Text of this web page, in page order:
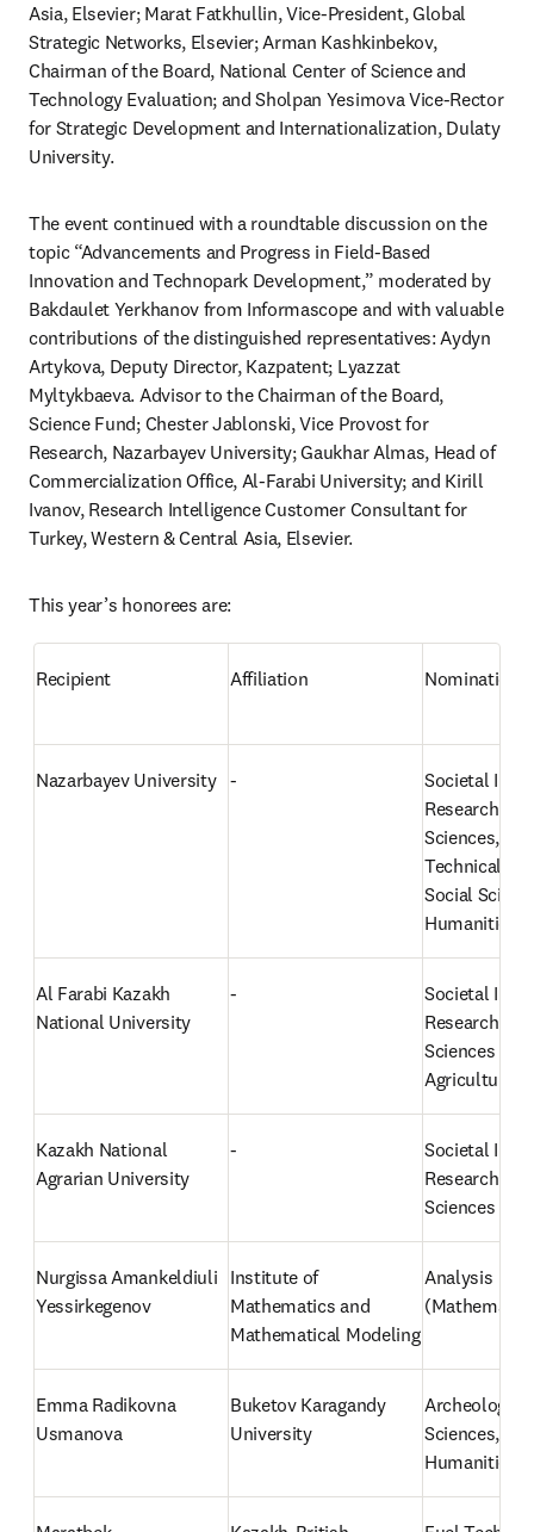
Asia, Elsevier; Marat Fatkhullin, Vice-President, Global
Strategic Networks, Elsevier; Arman Kashkinbekov,
Chairman of the Board, National Center of Science and
Technology Evaluation; and Sholpan Yesimova Vice-Rector
for Strategic Development and Internationalization, Dulaty
University.
The event continued with a roundtable discussion on the
topic “Advancements and Progress in Field-Based
Innovation and Technopark Development,” moderated by
Bakdaulet Yerkhanov from Informascope and with valuable
contributions of the distinguished representatives: Aydyn
Artykova, Deputy Director, Kazpatent; Lyazzat
Myltykbaeva. Advisor to the Chairman of the Board,
Science Fund; Chester Jablonski, Vice Provost for
Research, Nazarbayev University; Gaukhar Almas, Head of
Commercialization Office, Al-Farabi University; and Kirill
Ivanov, Research Intelligence Customer Consultant for
Turkey, Western & Central Asia, Elsevier.
This year’s honorees are:
Recipient Affiliation Nomination
Nazarbayev University -
Societal
Research:
Sciences,
Technical
Social
Humanities
Al Farabi Kazakh
National University
-
Societal
Research:
Sciences and
Agricultural
Kazakh National
Agrarian University
-
Societal
Research:
Sciences
Nurgissa Amankeldiuli
Yessirkegenov
Institute of
Mathematics and
Mathematical Modeling
Analysis
Emma Radikovna
Usmanova
Buketov Karagandy
University
Archeology
Sciences,
Humanities)